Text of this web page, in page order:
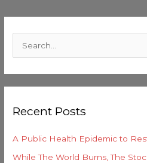
c
f
o
Recent Posts
A Public Health Epidemic to
While The World Burns, The
t
e
g
i
e